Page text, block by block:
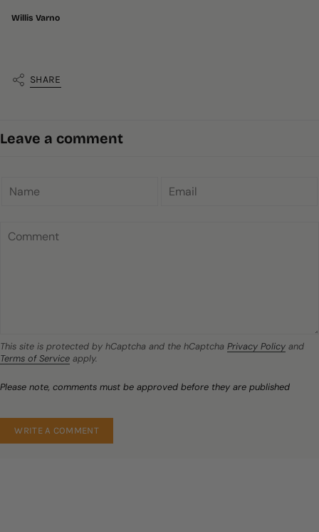
Willis Varno
SHARE
Leave a comment
This site is protected by hCaptcha and the hCaptcha Privacy Policy and
Terms of Service apply.
Please note, comments must be approved before they are published